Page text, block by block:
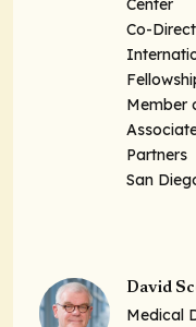
Center
Co-
Member
Partners
San
David
Medical